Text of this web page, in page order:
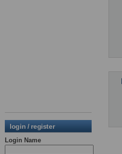
login / register
Login Name